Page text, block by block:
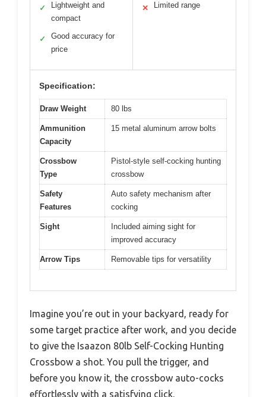
✓
Lightweight and
compact
✓
Good accuracy for
price
✕ Limited range
Specification:
Draw Weight 80 lbs
Ammunition
Capacity
15 metal aluminum arrow bolts
Crossbow
Type
Pistol-style self-cocking hunting
crossbow
Safety
Features
Auto safety mechanism after
cocking
Sight
Included aiming sight for
improved accuracy
Arrow Tips Removable tips for versatility
Imagine you’re out in your backyard, ready for
some target practice after work, and you decide
to give the Isaazon 80lb Self-Cocking Hunting
Crossbow a shot. You pull the trigger, and
before you know it, the crossbow auto-cocks
effortlessly with a satisfying click.